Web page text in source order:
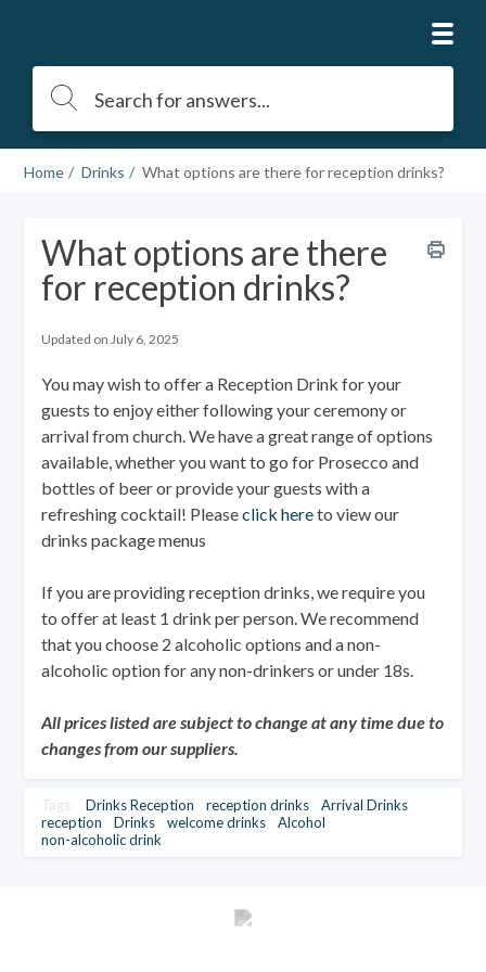
Home Drinks What options are there for reception drinks?
What options are there
for reception drinks?
Updated on July 6, 2025
You may wish to offer a Reception Drink for your
guests to enjoy either following your ceremony or
arrival from church. We have a great range of options
available, whether you want to go for Prosecco and
bottles of beer or provide your guests with a
refreshing cocktail! Pleaseclick hereto view our
drinks package menus
If you are providing reception drinks, we require you
to offer at least 1 drink per person. We recommend
that you choose 2 alcoholic options and a non-
alcoholic option for any non-drinkers or under 18s.
All prices listed are subject to change at any time due to
changes from our suppliers.
Tags: Drinks Reception reception drinks
Arrival Drinks
reception
Drinks welcome drinks
Alcohol
non-alcoholic drink